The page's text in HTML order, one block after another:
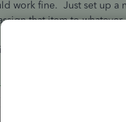
work fine. Just set up
that item to
the credit to the